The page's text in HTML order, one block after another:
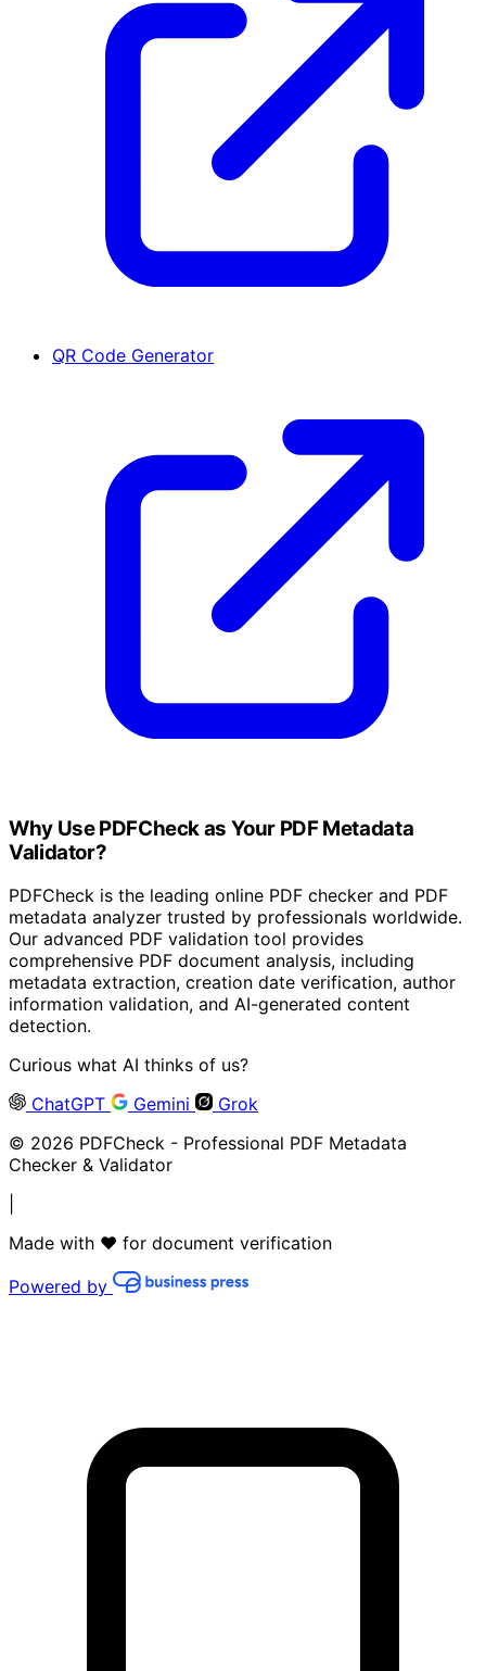
QR Code Generator
Why Use PDFCheck as Your PDF Metadata
Validator?
PDFCheck is the leading online PDF checker and PDF
metadata analyzer trusted by professionals worldwide.
Our advanced PDF validation tool provides
comprehensive PDF document analysis, including
metadata extraction, creation date verification, author
information validation, and AI-generated content
detection.
Curious what AI thinks of us?
ChatGPT
Gemini
Grok
© 2026 PDFCheck - Professional PDF Metadata
Checker & Validator
Made with ❤️ for document verification
Powered by